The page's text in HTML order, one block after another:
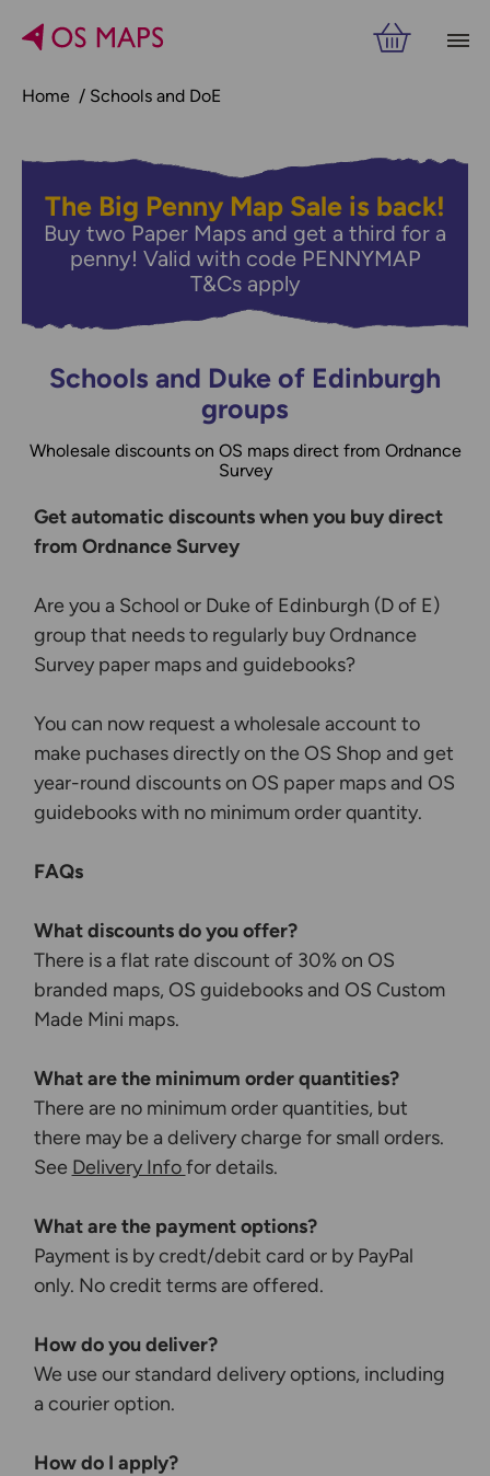
Home Schools and DoE
The Big Penny Map Sale is back!
Buy two Paper Maps and get a third for a
penny! Valid with code PENNYMAP
T&Cs apply
Schools and Duke of Edinburgh
groups
Wholesale discounts on OS maps direct from Ordnance
Survey
Get automatic discounts when you buy direct
from Ordnance Survey
Are you a School or Duke of Edinburgh (D of E)
group that needs to regularly buy Ordnance
Survey paper maps and guidebooks?
You can now request a wholesale account to
make puchases directly on the OS Shop and get
year-round discounts on OS paper maps and OS
guidebooks with no minimum order quantity.
FAQs
What discounts do you offer?
There is a flat rate discount of 30% on OS
branded maps, OS guidebooks and OS Custom
Made Mini maps.
What are the minimum order quantities?
There are no minimum order quantities, but
there may be a delivery charge for small orders.
See Delivery Infofor details.
What are the payment options?
Payment is by credt/debit card or by PayPal
only. No credit terms are offered.
How do you deliver?
We use our standard delivery options, including
a courier option.
How do I apply?